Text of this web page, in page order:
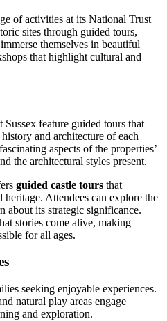
of activities at its National Trust
sites through guided tours,
themselves in beautiful
that highlight cultural and
feature guided tours that
and architecture of each
aspects of the properties’
the architectural styles present.
guided castle tours that
Attendees can explore the
about its strategic significance.
stories come alive, making
for all ages.
seeking enjoyable experiences.
natural play areas engage
and exploration.